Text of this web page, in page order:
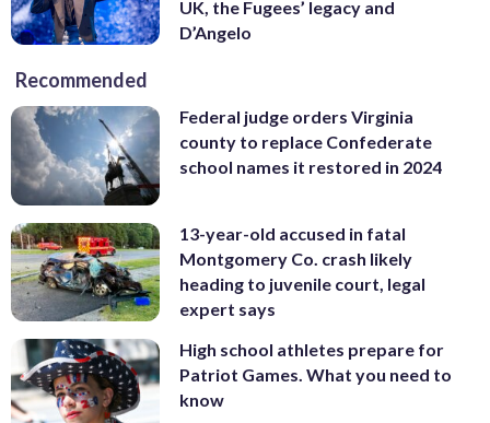
UK, the Fugees’ legacy and
D’Angelo
Recommended
Federal judge orders Virginia
county to replace Confederate
school names it restored in 2024
13-year-old accused in fatal
Montgomery Co. crash likely
heading to juvenile court, legal
expert says
High school athletes prepare for
Patriot Games. What you need to
know